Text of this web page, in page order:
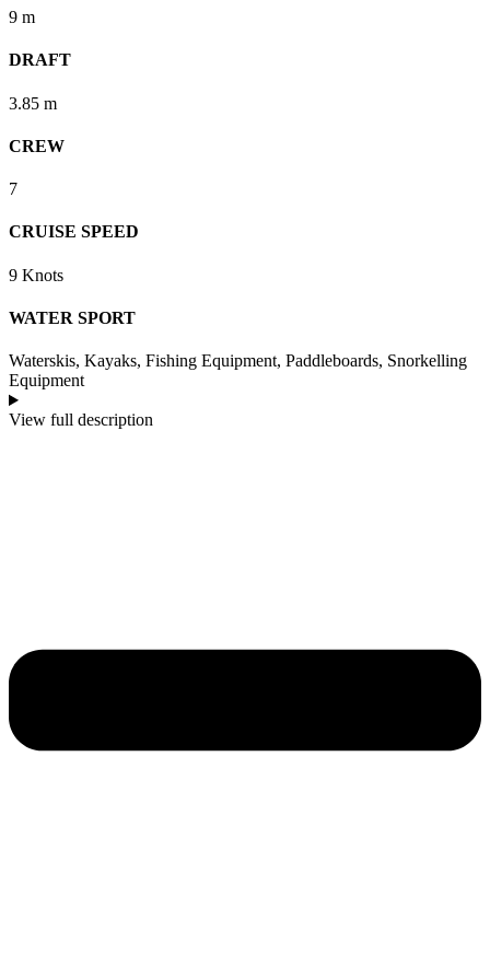
9 m
DRAFT
3.85 m
CREW
7
CRUISE SPEED
9 Knots
WATER SPORT
Waterskis, Kayaks, Fishing Equipment, Paddleboards, Snorkelling
Equipment
View full description